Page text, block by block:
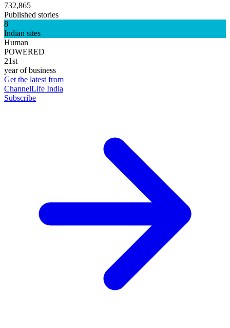
732,865
Published stories
8
Indian sites
Human
POWERED
21st
year of business
Get the latest from
ChannelLife India
Subscribe